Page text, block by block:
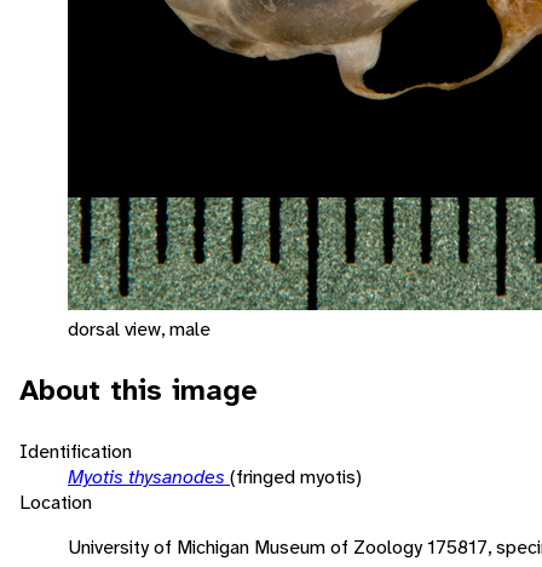
dorsal view, male
About this image
Identification
Myotis thysanodes (fringed myotis)
Location
University of Michigan Museum of Zoology 175817,